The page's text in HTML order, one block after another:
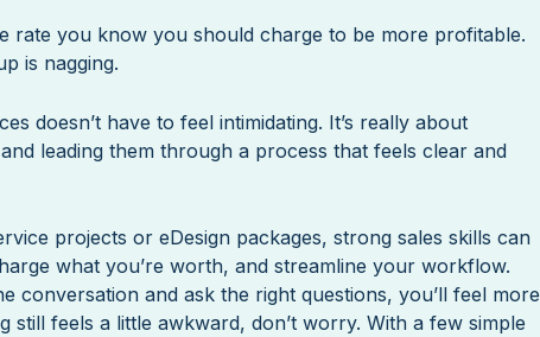
rate you know you should charge to be more profitable.
is nagging.
doesn’t have to feel intimidating. It’s really about
leading them through a process that feels clear and
projects or eDesign packages, strong sales skills can
what you’re worth, and streamline your workflow.
conversation and ask the right questions, you’ll feel more
still feels a little awkward, don’t worry. With a few simple